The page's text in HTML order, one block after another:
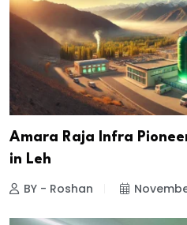
Amara Raja Infra
in Leh
BY - Roshan